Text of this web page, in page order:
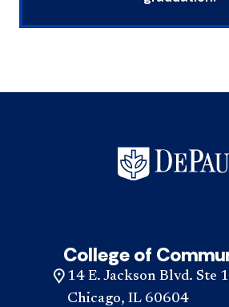
College of
14 E. Jackson Blvd. Ste
Chicago, IL 60604